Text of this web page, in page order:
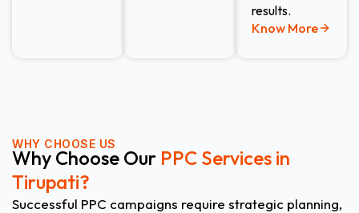
results.
Know More
WHY CHOOSE US
Why Choose Our PPC Services in
Tirupati?
Successful PPC campaigns require strategic planning,